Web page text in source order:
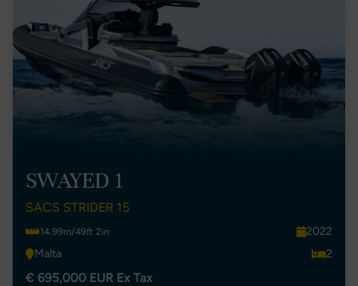
SWAYED 1
SACS STRIDER 15
14.99m/49ft 2in
2022
Malta
2
€ 695,000 EUR Ex Tax